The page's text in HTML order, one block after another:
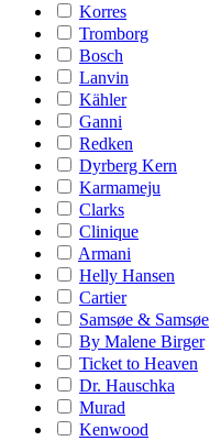
Korres
Tromborg
Bosch
Lanvin
Kähler
Ganni
Redken
Dyrberg Kern
Karmameju
Clarks
Clinique
Armani
Helly Hansen
Cartier
Samsøe & Samsøe
By Malene Birger
Ticket to Heaven
Dr. Hauschka
Murad
Kenwood